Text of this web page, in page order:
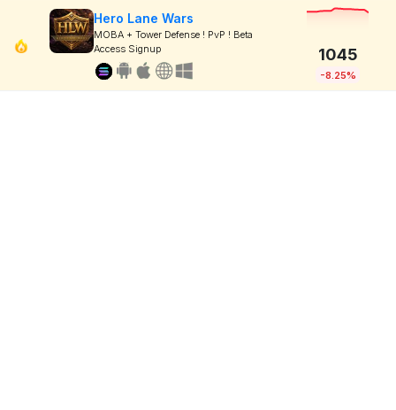
Hero Lane Wars
MOBA + Tower Defense ! PvP ! Beta
Access Signup
1045
-8.25%